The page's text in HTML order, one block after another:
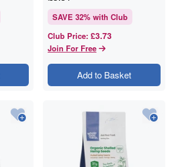
SAVE 32% with Club
Club Price: £3.73
Join For Free
Add to Basket